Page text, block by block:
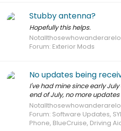
Stubby antenna?
Hopefully this helps.
Notallthosewhowanderarelo
Forum: Exterior Mods
No updates being
I've had mine since early
end of July, no more
Notallthosewhowanderarelo
Forum: Software Updates,
Phone, BlueCruise, Driving